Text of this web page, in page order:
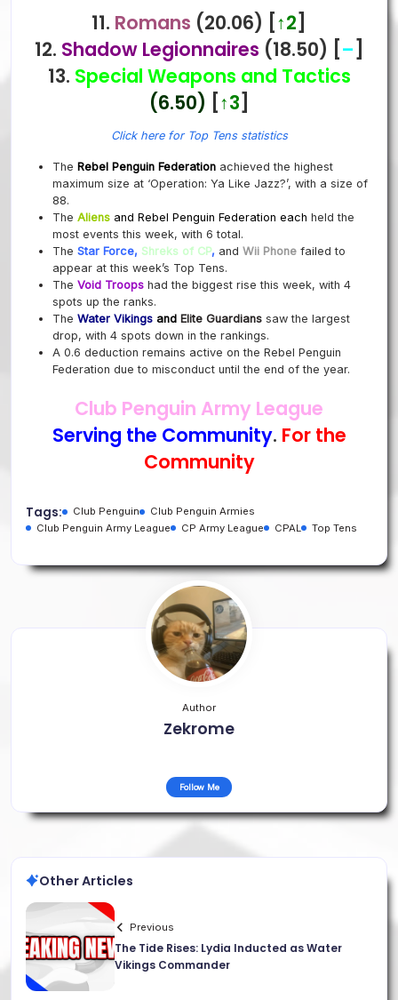
11. Romans (20.06) [↑2]
12. Shadow Legionnaires (18.50) [–]
13. Special Weapons and Tactics
(6.50) [↑3]
Click here for Top Tens statistics
The Rebel Penguin Federation achieved the highest
maximum size at ‘Operation: Ya Like Jazz?’, with a size of
88.
The Aliens and Rebel Penguin Federation each held the
most events this week, with 6 total.
The Star Force, Shreks of CP, and Wii Phone failed to
appear at this week’s Top Tens.
The Void Troops had the biggest rise this week, with 4
spots up the ranks.
The Water Vikings and Elite Guardians saw the largest
drop, with 4 spots down in the rankings.
A 0.6 deduction remains active on the Rebel Penguin
Federation due to misconduct until the end of the year.
Club Penguin Army League
Serving the Community. For the
Community
Tags: Club Penguin
Club Penguin Armies
Club Penguin Army League
CP Army League CPAL Top Tens
Author
Zekrome
Follow Me
Other Articles
Previous
The Tide Rises: Lydia Inducted as Water
Vikings Commander